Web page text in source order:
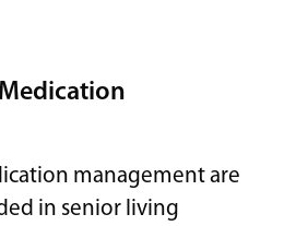
management are
in senior living